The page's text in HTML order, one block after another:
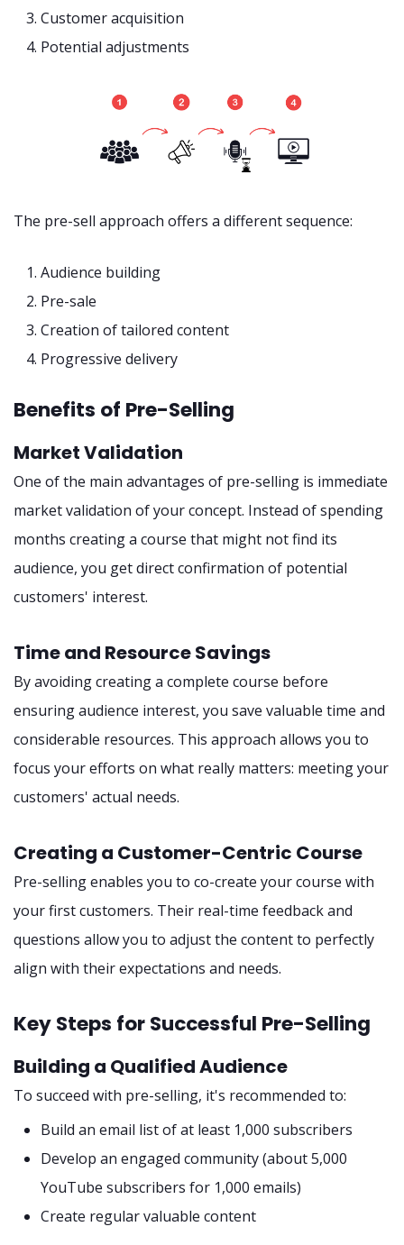
Customer acquisition
Potential adjustments
The pre-sell approach offers a different sequence:
Audience building
Pre-sale
Creation of tailored content
Progressive delivery
Benefits of Pre-Selling
Market Validation
One of the main advantages of pre-selling is immediate
market validation of your concept. Instead of spending
months creating a course that might not find its
audience, you get direct confirmation of potential
customers' interest.
Time and Resource Savings
By avoiding creating a complete course before
ensuring audience interest, you save valuable time and
considerable resources. This approach allows you to
focus your efforts on what really matters: meeting your
customers' actual needs.
Creating a Customer-Centric Course
Pre-selling enables you to co-create your course with
your first customers. Their real-time feedback and
questions allow you to adjust the content to perfectly
align with their expectations and needs.
Key Steps for Successful Pre-Selling
Building a Qualified Audience
To succeed with pre-selling, it's recommended to:
Build an email list of at least 1,000 subscribers
Develop an engaged community (about 5,000
YouTube subscribers for 1,000 emails)
Create regular valuable content